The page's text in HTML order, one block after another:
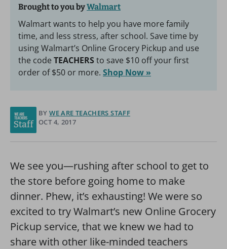
Brought to you byWalmart
Walmart wants to help you have more family
time, and less stress, after school. Save time by
using Walmart’s Online Grocery Pickup and use
the code TEACHERSto save $10 off your first
order of $50 or more. Shop Now »
BY WE ARE TEACHERS STAFF
OCT 4, 2017
We see you—rushing after school to get to
the store before going home to make
dinner. Phew, it’s exhausting! We were so
excited to try Walmart’s new Online Grocery
Pickup service, that we knew we had to
share with other like-minded teachers